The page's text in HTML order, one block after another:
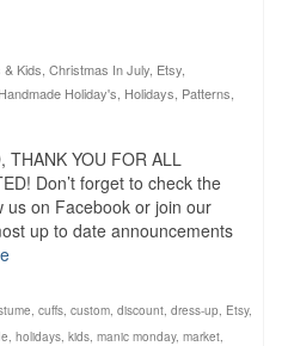
& Kids Christmas In July Etsy
Handmade Holiday's Holidays Patterns
THANK YOU FOR ALL
Don’t forget to check the
us on Facebook or join our
up to date announcements
, cuffs, custom, discount, dress-up, Etsy,
, holidays, kids, manic monday, market,